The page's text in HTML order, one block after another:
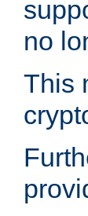
no
This